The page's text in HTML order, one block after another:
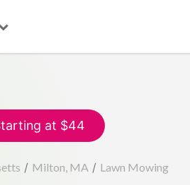
at $44
/ Milton, MA / Lawn Mowing